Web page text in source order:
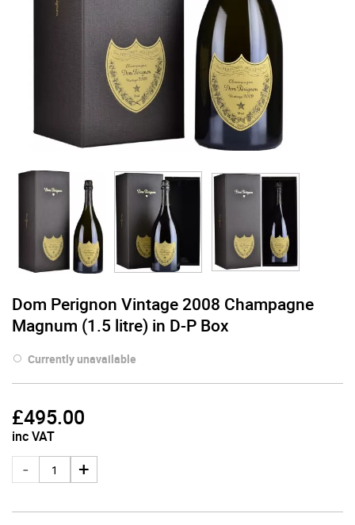
Dom Perignon Vintage 2008 Champagne
Magnum (1.5 litre) in D-P Box
Currently unavailable
£495.00
inc VAT